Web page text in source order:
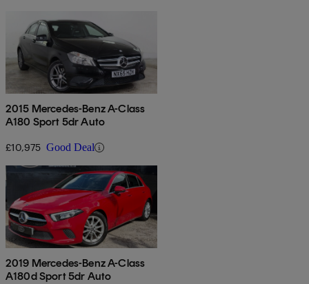
2015 Mercedes-Benz A-Class
A180 Sport 5dr Auto
£10,975 Good Deal
2019 Mercedes-Benz A-Class
A180d Sport 5dr Auto